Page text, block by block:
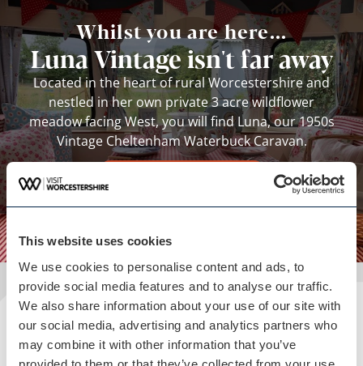
This website uses cookies
We use cookies to personalise content and ads, to
provide social media features and to analyse our traffic.
We also share information about your use of our site with
our social media, advertising and analytics partners who
may combine it with other information that you’ve
Whilst you are here...
Luna Vintage isn't far away
Located in the heart of rural Worcestershire and
nestled in her own private 3 acre wildflower
meadow facing West, you will find Luna, our 1950s
Vintage Cheltenham Waterbuck Caravan.
Plan your visit
READ OUR USEFUL INFORMATION